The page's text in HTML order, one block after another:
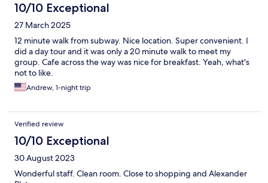
10/10 Exceptional
27 March 2025
12 minute walk from subway. Nice location. Super convenient. I
did a day tour and it was only a 20 minute walk to meet my
group. Cafe across the way was nice for breakfast. Yeah, what's
not to like.
Andrew, 1-night trip
Verified review
10/10 Exceptional
30 August 2023
Wonderful staff. Clean room. Close to shopping and Alexander